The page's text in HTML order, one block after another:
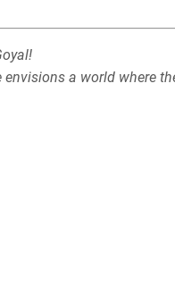
envisions a world where